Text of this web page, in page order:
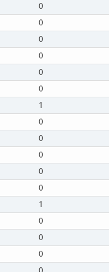
0
0
0
0
0
0
1
0
0
0
0
0
1
0
0
0